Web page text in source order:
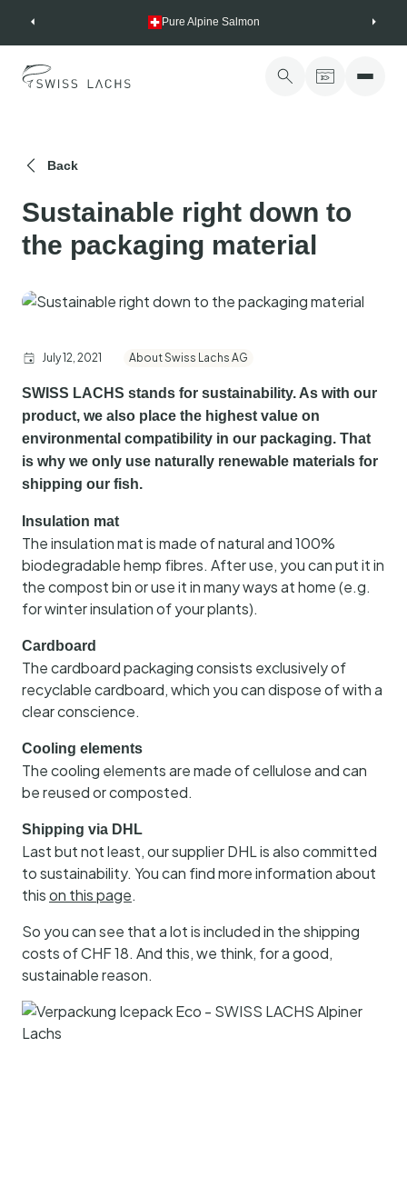
Pure Alpine Salmon
Back
Sustainable right down to
the packaging material
July 12, 2021 About Swiss Lachs AG
SWISS LACHS stands for sustainability. As with our
product, we also place the highest value on
environmental compatibility in our packaging. That
is why we only use naturally renewable materials for
shipping our fish.
Insulation mat
The insulation mat is made of natural and 100%
biodegradable hemp fibres. After use, you can put it in
the compost bin or use it in many ways at home (e.g.
for winter insulation of your plants).
Cardboard
The cardboard packaging consists exclusively of
recyclable cardboard, which you can dispose of with a
clear conscience.
Cooling elements
The cooling elements are made of cellulose and can
be reused or composted.
Shipping via DHL
Last but not least, our supplier DHL is also committed
to sustainability. You can find more information about
thison this page.
So you can see that a lot is included in the shipping
costs of CHF 18. And this, we think, for a good,
sustainable reason.